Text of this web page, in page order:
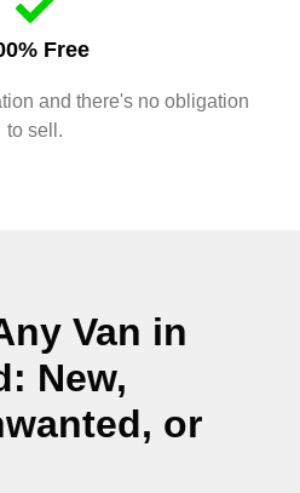
Free
and there's no obligation
to sell.
Van in
: New,
or